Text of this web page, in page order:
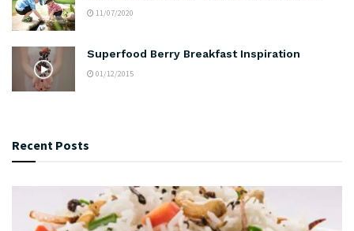
11/07/2020
Superfood Berry Breakfast Inspiration
01/12/2015
Recent Posts